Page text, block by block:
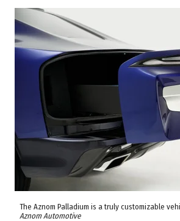
The Aznom Palladium is a truly customizable
Aznom Automotive